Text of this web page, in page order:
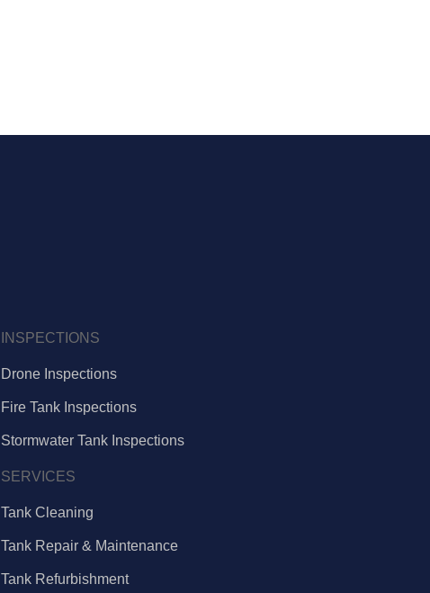
INSPECTIONS
Drone Inspections
Fire Tank Inspections
Stormwater Tank Inspections
SERVICES
Tank Cleaning
Tank Repair & Maintenance
Tank Refurbishment